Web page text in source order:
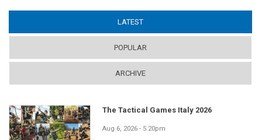
LATEST
POPULAR
ARCHIVE
The Tactical Games Italy 2026
Aug 6, 2026 - 5:20pm